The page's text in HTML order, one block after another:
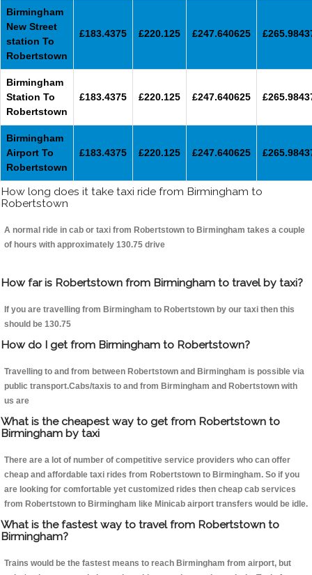
Birmingham
New Street
station To
Robertstown
£183.4375 £220.125 £247.640625
Birmingham
Station To
Robertstown
£183.4375 £220.125 £247.640625
Birmingham
Airport To
Robertstown
£183.4375 £220.125 £247.640625
How long does it take taxi ride from Birmingham to
Robertstown
A normal ride in cab or taxi from Robertstown to Birmingham takes a couple
of hours with approximately 130.75 drive
How far is Robertstown from Birmingham to travel by taxi?
If you are travelling from Birmingham to Robertstown by our taxi then this
should be 130.75
How do I get from Birmingham to Robertstown?
Travelling to and from between Robertstown and Birmingham is possible via
public transport.Cabs/taxis to and from Birmingham and Robertstown with
us are
What is the cheapest way to get from Robertstown to
Birmingham by taxi
There are a lot of number of competitive service providers who can offer
cheap and affordable taxi rides from Robertstown to Birmingham. So if you
are looking for comfortable yet customized rides then cheap cab services
from Robertstown to Birmingham like Minicab airport transfers would be idle.
What is the fastest way to travel from Robertstown to
Birmingham?
Trains would be the fastest means to reach Birmingham from airport, but